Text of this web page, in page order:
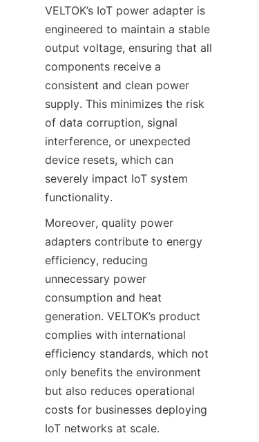
VELTOK’s IoT power adapter is
engineered to maintain a stable
output voltage, ensuring that all
components receive a
consistent and clean power
supply. This minimizes the risk
of data corruption, signal
interference, or unexpected
device resets, which can
severely impact IoT system
Moreover, quality power
adapters contribute to energy
efficiency, reducing
unnecessary power
consumption and heat
generation. VELTOK’s product
complies with international
efficiency standards, which not
only benefits the environment
but also reduces operational
costs for businesses deploying